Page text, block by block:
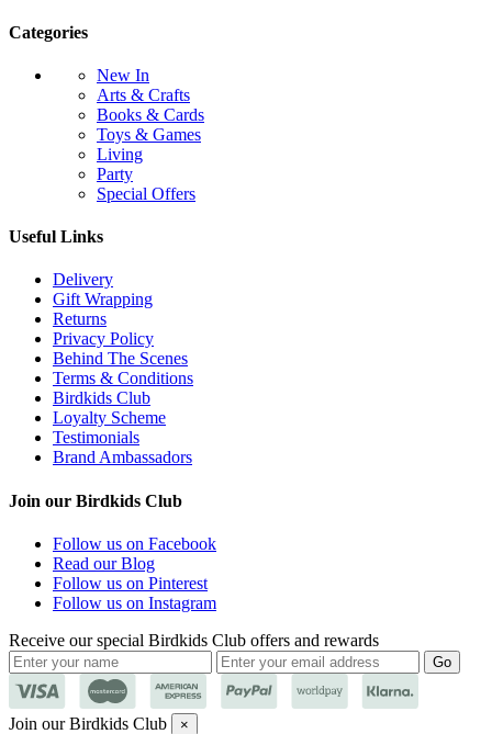
Categories
New In
Arts & Crafts
Books & Cards
Toys & Games
Living
Party
Special Offers
Useful Links
Delivery
Gift Wrapping
Returns
Privacy Policy
Behind The Scenes
Terms & Conditions
Birdkids Club
Loyalty Scheme
Testimonials
Brand Ambassadors
Join our Birdkids Club
Follow us on Facebook
Read our Blog
Follow us on Pinterest
Follow us on Instagram
Receive our special Birdkids Club offers and rewards
Join our Birdkids Club ×